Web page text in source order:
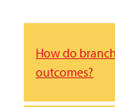
How do
outcomes?